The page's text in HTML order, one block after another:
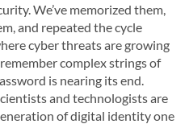
We’ve memorized them,
and repeated the cycle
cyber threats are growing
complex strings of
is nearing its end.
and technologists are
of digital identity one